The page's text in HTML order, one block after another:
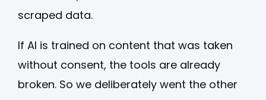
scraped data.
If AI is trained on content that was taken
without consent, the tools are already
broken. So we deliberately went the other